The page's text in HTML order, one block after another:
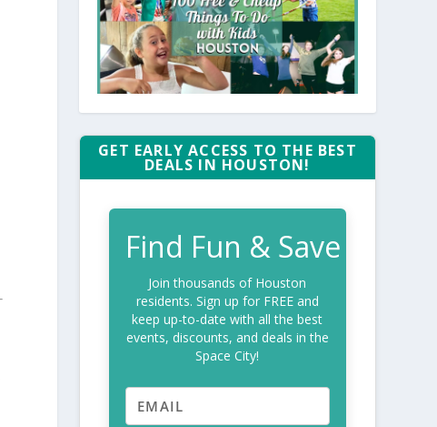
GET EARLY ACCESS TO THE BEST
DEALS IN HOUSTON!
Find Fun & Save
Join thousands of Houston
residents. Sign up for FREE and
keep up-to-date with all the best
events, discounts, and deals in the
Space City!